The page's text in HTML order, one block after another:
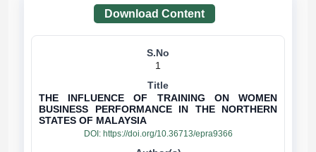
Download Content
1
THE INFLUENCE OF TRAINING ON WOMEN
BUSINESS PERFORMANCE IN THE NORTHERN
STATES OF MALAYSIA
DOI: https://doi.org/10.36713/epra9366